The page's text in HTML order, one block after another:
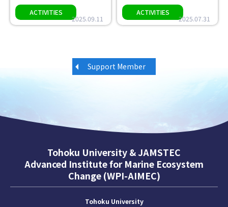
2025.09.11 2025.07.31
Support Member
Tohoku University & JAMSTEC
Advanced Institute for Marine Ecosystem
Change (WPI-AIMEC)
Tohoku University